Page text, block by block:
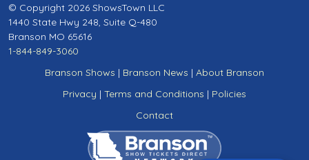
© Copyright 2026 ShowsTown LLC
1440 State Hwy 248, Suite Q-480
Branson MO 65616
1-844-849-3060
Branson Shows | Branson News | About Branson
Privacy | Terms and Conditions | Policies
Contact